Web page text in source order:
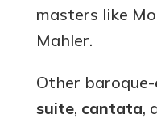
masters like
Mahler.
Other
suite, cantata,